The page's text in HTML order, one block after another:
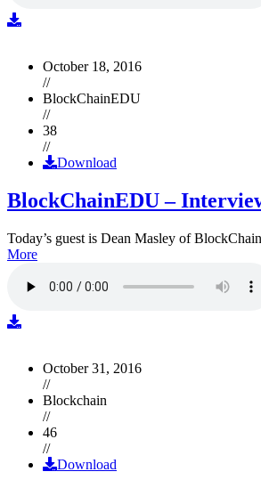
October 18, 2016
//
BlockChainEDU
//
38
//
Download
BlockChainEDU –
Today’s guest is Dean Masley of
More
October 31, 2016
//
Blockchain
//
46
//
Download